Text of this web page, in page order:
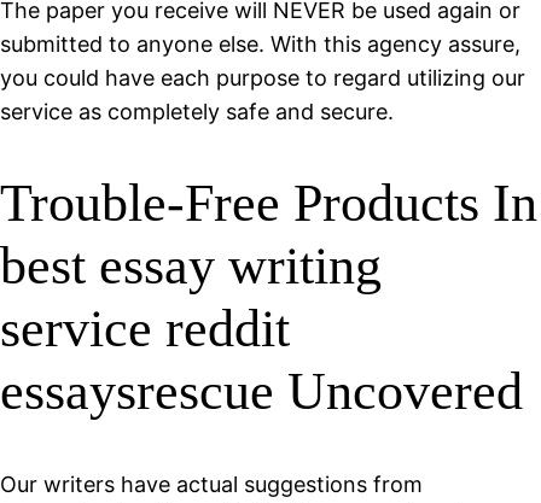
The paper you receive will NEVER be used again or
submitted to anyone else. With this agency assure,
you could have each purpose to regard utilizing our
service as completely safe and secure.
Trouble-Free Products In
best essay writing
service reddit
essaysrescue Uncovered
Our writers have actual suggestions from